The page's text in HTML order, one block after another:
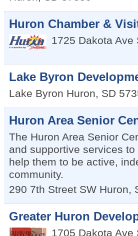
Huron Chamber &
1725 Dakota Ave
Lake Byron
Lake Byron Huron, SD
Huron Area Senior
The Huron Area Senior
and supportive services
help them to be active,
community.
290 7th Street SW Huron,
Greater Huron
1705 Dakota Ave